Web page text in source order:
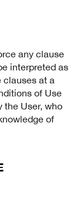
any clause
interpreted as
clauses at a
of Use
the User, who
of